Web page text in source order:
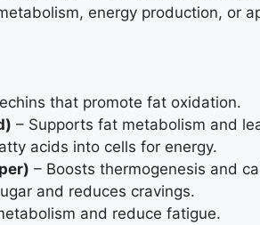
energy production, or
that promote fat oxidation.
– Supports fat metabolism and
acids into cells for energy.
– Boosts thermogenesis and
and reduces cravings.
and reduce fatigue.